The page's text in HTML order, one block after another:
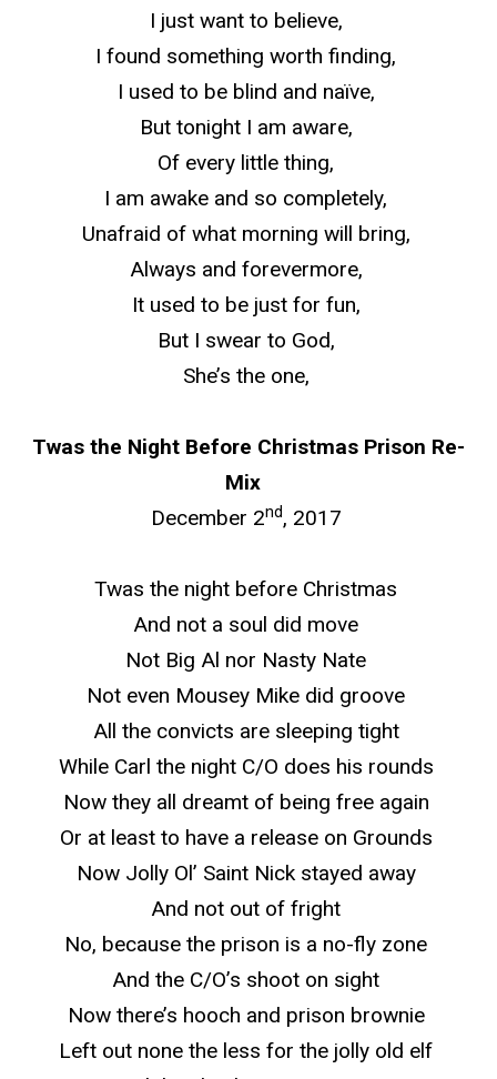
I just want to believe,
I found something worth finding,
I used to be blind and naïve,
But tonightI am aware,
Of every little thing,
I am awake and so completely,
Unafraid of what morning will bring,
Always and forevermore,
It used to be just for fun,
But I swear to God,
She’s the one,
Twas the Night Before Christmas Prison Re-
Mix
December 2nd, 2017
Twas the night before Christmas
And not a soul did move
Not Big Al nor Nasty Nate
Not even Mousey Mike did groove
All the convicts are sleeping tight
While Carl the night C/O does his rounds
Now they all dreamt of being free again
Or at least to have a release on Grounds
Now Jolly Ol’ Saint Nick stayed away
And not out of fright
No, because the prison is a no-fly zone
And the C/O’s shoot on sight
Now there’s hooch and prison brownie
Left out none the less for the jolly old elf